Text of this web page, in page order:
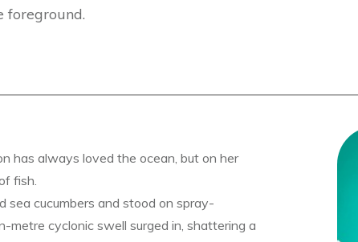
foreground.
has always loved the ocean, but on her
fish.
sea cucumbers and stood on spray-
metre cyclonic swell surged in, shattering a